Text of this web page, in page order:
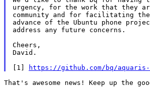
urgency, for the work that they
community and for facilitating
advance of the Ubuntu phone
address any future concerns.
Cheers,
David.
[1]
https://github.com/bq/aquaris-
That's awesome news! Keep up the